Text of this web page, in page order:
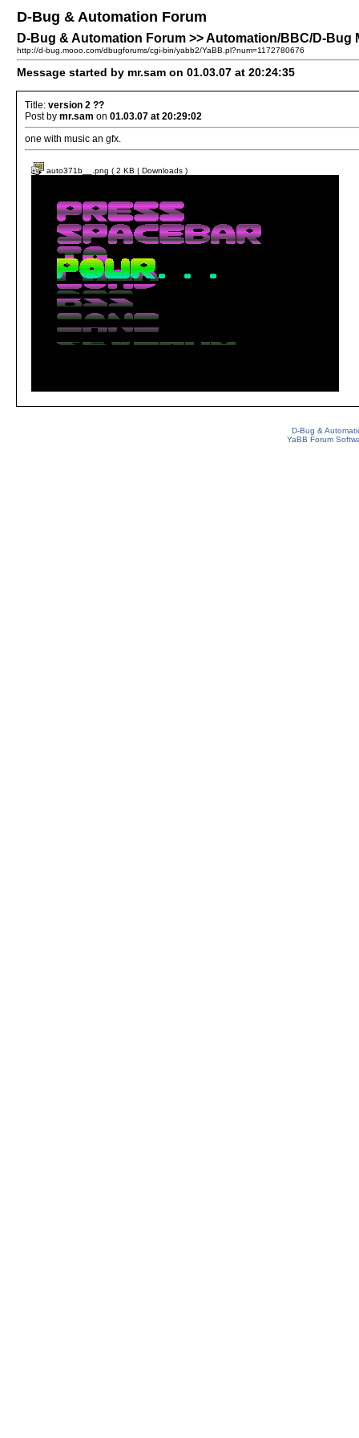
D-Bug & Automation Forum
D-Bug & Automation Forum >> Automation/BBC/D-Bug
http://d-bug.mooo.com/dbugforums/cgi-bin/yabb2/YaBB.pl?num=1172780676
Message started by mr.sam on 01.03.07 at 20:24:35
Title: version 2 ??
Post by mr.sam on 01.03.07 at 20:29:02
one with music an gfx.
auto371b__.png ( 2 KB | Downloads )
D-Bug &
YaBB Forum